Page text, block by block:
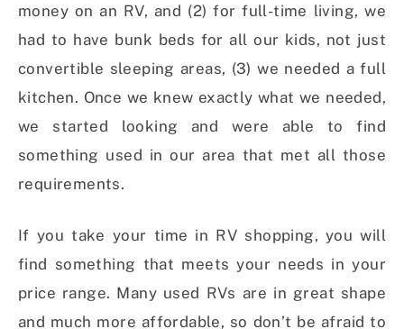
money on an RV, and (2) for full-time living, we
had to have bunk beds for all our kids, not just
convertible sleeping areas, (3) we needed a full
kitchen. Once we knew exactly what we needed,
we started looking and were able to find
something used in our area that met all those
requirements.
If you take your time in RV shopping, you will
find something that meets your needs in your
price range. Many used RVs are in great shape
and much more affordable, so don’t be afraid to